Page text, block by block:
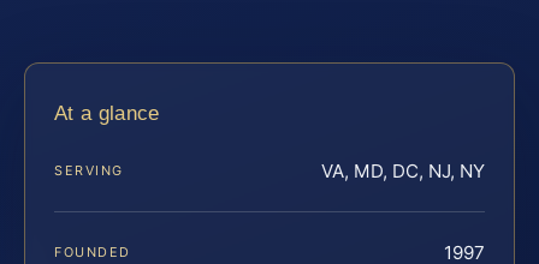
At a glance
SERVING VA, MD, DC, NJ, NY
FOUNDED 1997